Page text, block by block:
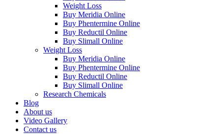
Weight Loss
Buy Meridia Online
Buy Phentermine Online
Buy Reductil Online
Buy Slimall Online
Weight Loss
Buy Meridia Online
Buy Phentermine Online
Buy Reductil Online
Buy Slimall Online
Research Chemicals
Blog
About us
Video Gallery
Contact us